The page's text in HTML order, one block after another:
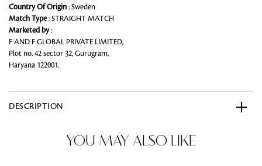
Country Of Origin : Sweden
Match Type: STRAIGHT MATCH
Marketed by:
F AND F GLOBAL PRIVATE LIMITED,
Plot no. 42 sector 32, Gurugram,
Haryana 122001.
DESCRIPTION
YOU MAY ALSO LIKE